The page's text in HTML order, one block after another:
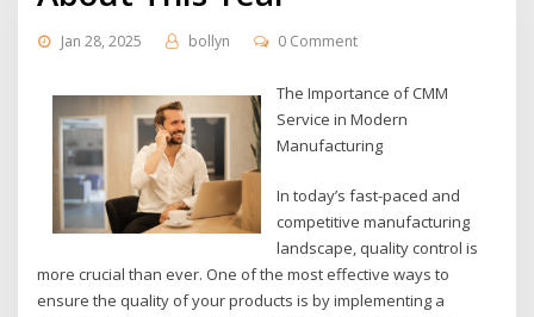
Jan 28, 2025 bollyn 0 Comment
The Importance of CMM
Service in Modern
Manufacturing
In today’s fast-paced and
competitive manufacturing
landscape, quality control is
more crucial than ever. One of the most effective ways to
ensure the quality of your products is by implementing a